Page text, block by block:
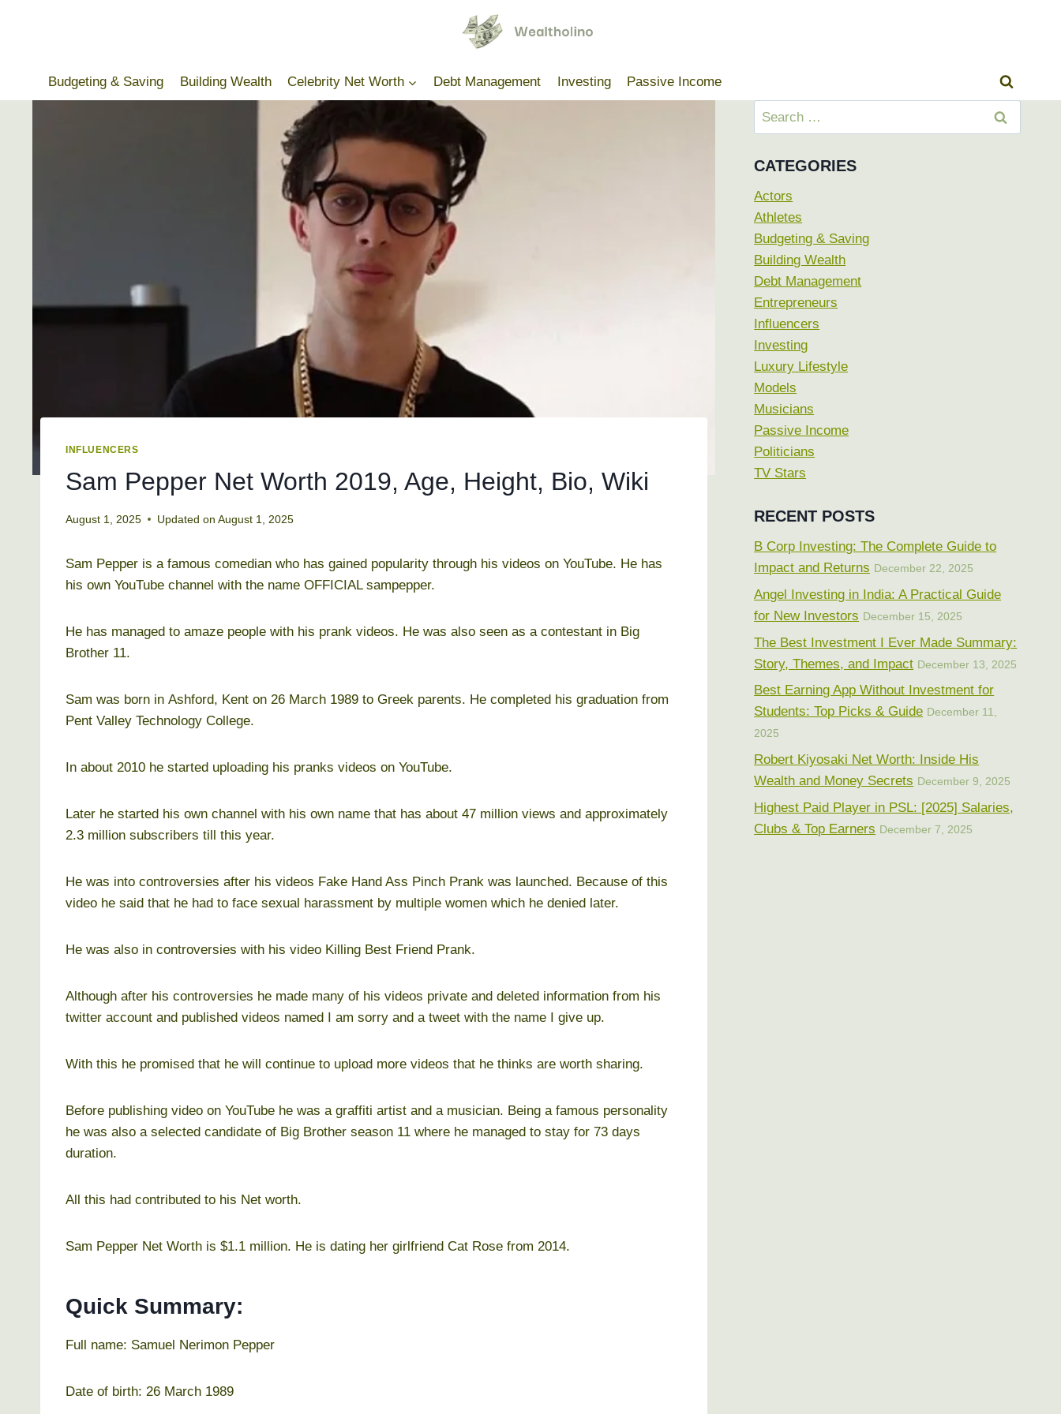
Budgeting & Saving
Building Wealth Celebrity Net Worth Debt Management Investing Passive Income
INFLUENCERS
Sam Pepper Net Worth 2019, Age, Height, Bio, Wiki
August 1, 2025 Updated on August 1, 2025
Sam Pepper is a famous comedian who has gained popularity through his videos on YouTube. He has
his own YouTube channel with the name OFFICIAL sampepper.
He has managed to amaze people with his prank videos. He was also seen as a contestant in Big
Brother 11.
Sam was born in Ashford, Kent on 26 March 1989 to Greek parents. He completed his graduation from
Pent Valley Technology College.
In about 2010 he started uploading his pranks videos on YouTube.
Later he started his own channel with his own name that has about 47 million views and approximately
2.3 million subscribers till this year.
He was into controversies after his videos Fake Hand Ass Pinch Prank was launched. Because of this
video he said that he had to face sexual harassment by multiple women which he denied later.
He was also in controversies with his video Killing Best Friend Prank.
Although after his controversies he made many of his videos private and deleted information from his
twitter account and published videos named I am sorry and a tweet with the name I give up.
With this he promised that he will continue to upload more videos that he thinks are worth sharing.
Before publishing video on YouTube he was a graffiti artist and a musician. Being a famous personality
he was also a selected candidate of Big Brother season 11 where he managed to stay for 73 days
duration.
All this had contributed to his Net worth.
Sam Pepper Net Worth is $1.1 million. He is dating her girlfriend Cat Rose from 2014.
Quick Summary:
Full name: Samuel Nerimon Pepper
Date of birth: 26 March 1989
Search
for:
CATEGORIES
Actors
Athletes
Budgeting & Saving
Building Wealth
Debt Management
Entrepreneurs
Influencers
Investing
Luxury Lifestyle
Models
Musicians
Passive Income
Politicians
TV Stars
RECENT POSTS
B Corp Investing: The Complete Guide to
Impact and Returns December 22, 2025
Angel Investing in India: A Practical Guide
for New Investors December 15, 2025
The Best Investment I Ever Made Summary:
Story, Themes, and Impact December 13, 2025
Best Earning App Without Investment for
Students: Top Picks & Guide December 11,
2025
Robert Kiyosaki Net Worth: Inside His
Wealth and Money Secrets December 9, 2025
Highest Paid Player in PSL: [2025] Salaries,
Clubs & Top Earners December 7, 2025